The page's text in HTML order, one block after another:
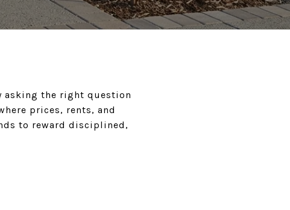
asking the right question
prices, rents, and
to reward disciplined,